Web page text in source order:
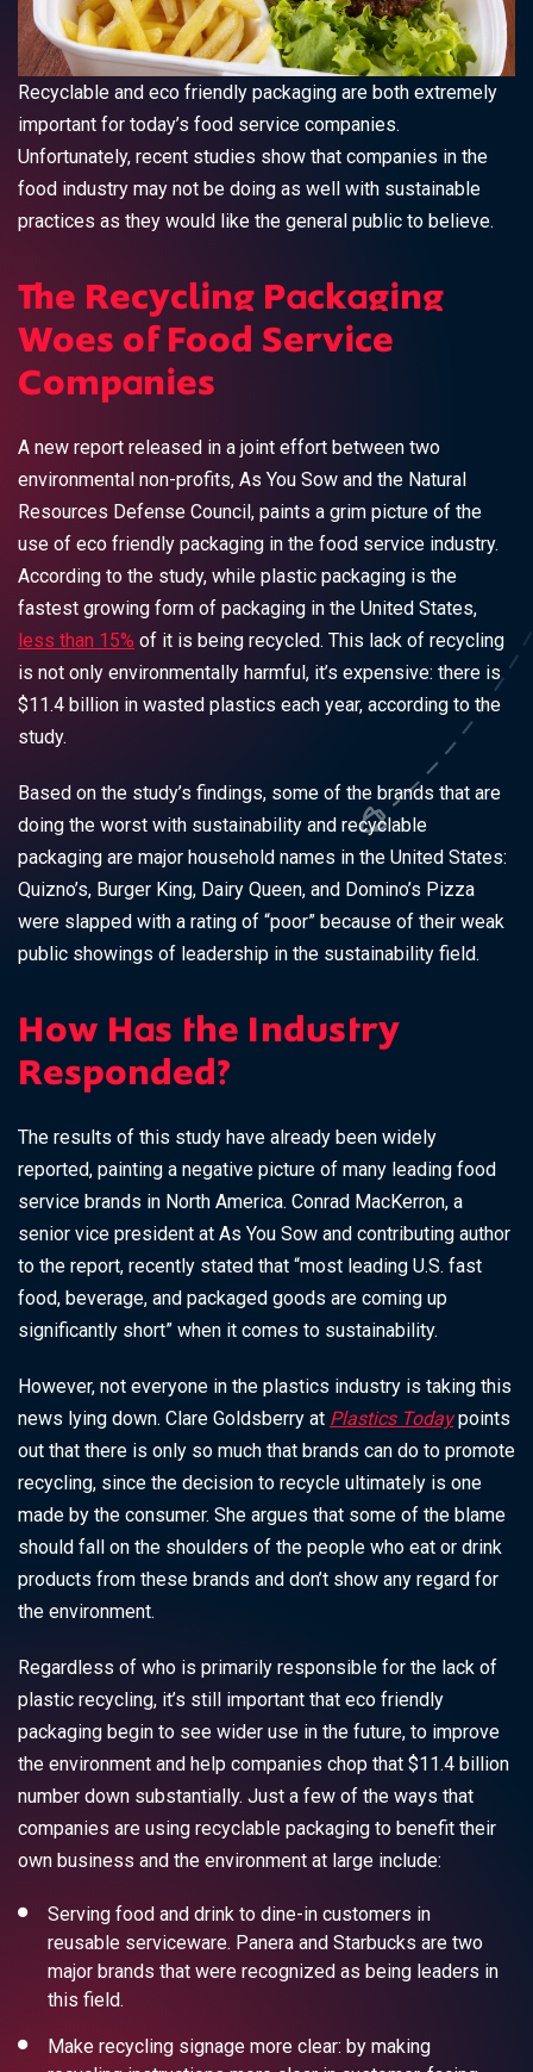
Recyclable and eco friendly packaging are both extremely
important for today’s food service companies.
Unfortunately, recent studies show that companies in the
food industry may not be doing as well with sustainable
practices as they would like the general public to believe.
The Recycling Packaging
Woes of Food Service
Companies
A new report released in a joint effort between two
environmental non-profits, As You Sow and the Natural
Resources Defense Council, paints a grim picture of the
use of eco friendly packaging in the food service industry.
According to the study, while plastic packaging is the
fastest growing form of packaging in the United States,
less than 15% of it is being recycled. This lack of recycling
is not only environmentally harmful, it’s expensive: there is
$11.4 billion in wasted plastics each year, according to the
study.
Based on the study’s findings, some of the brands that are
doing the worst with sustainability and recyclable
packaging are major household names in the United States:
Quizno’s, Burger King, Dairy Queen, and Domino’s Pizza
were slapped with a rating of “poor” because of their weak
public showings of leadership in the sustainability field.
How Has the Industry
Responded?
The results of this study have already been widely
reported, painting a negative picture of many leading food
service brands in North America. Conrad MacKerron, a
senior vice president at As You Sow and contributing author
to the report, recently stated that “most leading U.S. fast
food, beverage, and packaged goods are coming up
significantly short” when it comes to sustainability.
However, not everyone in the plastics industry is taking this
news lying down. Clare Goldsberry at Plastics Todaypoints
out that there is only so much that brands can do to promote
recycling, since the decision to recycle ultimately is one
made by the consumer. She argues that some of the blame
should fall on the shoulders of the people who eat or drink
products from these brands and don’t show any regard for
the environment.
Regardless of who is primarily responsible for the lack of
plastic recycling, it’s still important that eco friendly
packaging begin to see wider use in the future, to improve
the environment and help companies chop that $11.4 billion
number down substantially. Just a few of the ways that
companies are using recyclable packaging to benefit their
own business and the environment at large include:
Serving food and drink to dine-in customers in
reusable serviceware. Panera and Starbucks are two
major brands that were recognized as being leaders in
this field.
Make recycling signage more clear: by making